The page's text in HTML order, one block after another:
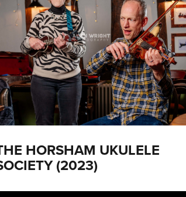
HORSHAM UKULELE
(2023)